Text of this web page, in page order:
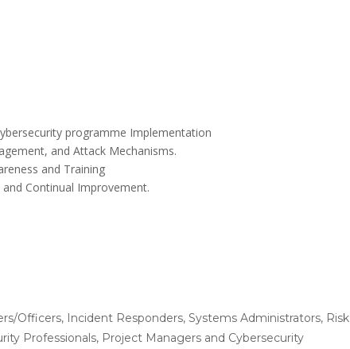
programme Implementation
and Attack Mechanisms.
and Training
Continual Improvement.
Officers, Incident Responders, Systems Administrators, Risk
Professionals, Project Managers and Cybersecurity